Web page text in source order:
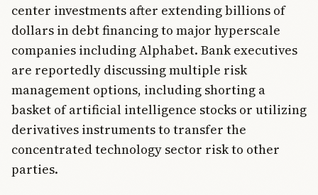
center investments after extending billions of
dollars in debt financing to major hyperscale
companies including Alphabet. Bank executives
are reportedly discussing multiple risk
management options, including shorting a
basket of artificial intelligence stocks or utilizing
derivatives instruments to transfer the
concentrated technology sector risk to other
parties.